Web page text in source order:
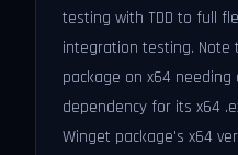
testing with TDD to full
integration testing.
package on x64 needing
dependency for its x64
Winget package's x64